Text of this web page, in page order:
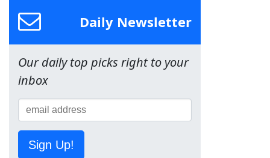
Daily Newsletter
Our daily top picks right to your
inbox
Sign Up!